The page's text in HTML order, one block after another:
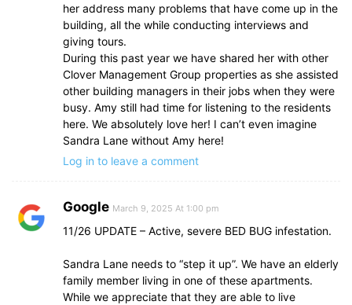
her address many problems that have come up in the
building, all the while conducting interviews and
giving tours.
During this past year we have shared her with other
Clover Management Group properties as she assisted
other building managers in their jobs when they were
busy. Amy still had time for listening to the residents
here. We absolutely love her! I can’t even imagine
Sandra Lane without Amy here!
Log in to leave a comment
Google March 9, 2025 At 1:00 pm
11/26 UPDATE – Active, severe BED BUG infestation.
Sandra Lane needs to “step it up”. We have an elderly
family member living in one of these apartments.
While we appreciate that they are able to live